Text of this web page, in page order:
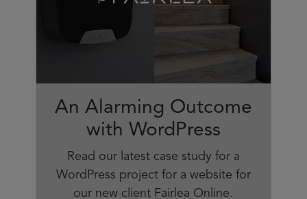
An Alarming Outcome
with WordPress
Read our latest case study for a
WordPress project for a website for
our new client Fairlea Online.